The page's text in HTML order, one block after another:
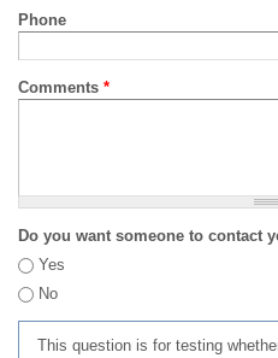
Phone
Comments *
Do you want someone to contact
Yes
No
This question is for testing